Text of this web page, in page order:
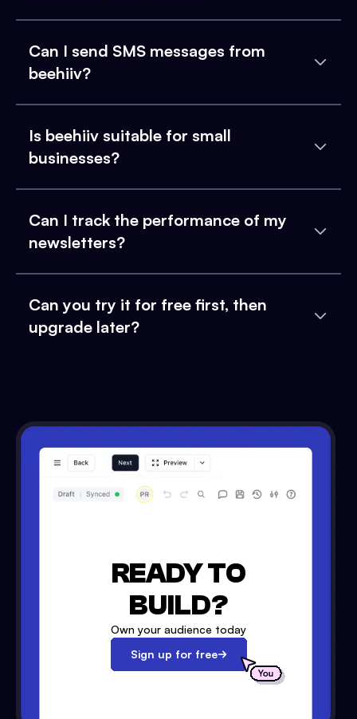
Can I send SMS messages from
beehiiv?
Is beehiiv suitable for small
businesses?
Can I track the performance of my
newsletters?
Can you try it for free first, then
upgrade later?
READY TO
BUILD?
Own your audience today
Sign up for free